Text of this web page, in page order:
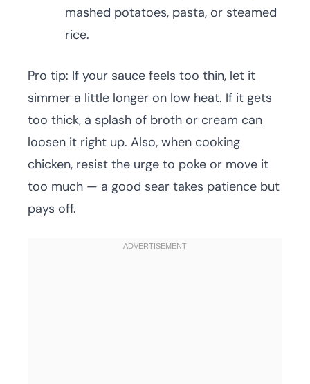
mashed potatoes, pasta, or steamed
rice.
Pro tip: If your sauce feels too thin, let it
simmer a little longer on low heat. If it gets
too thick, a splash of broth or cream can
loosen it right up. Also, when cooking
chicken, resist the urge to poke or move it
too much — a good sear takes patience but
pays off.